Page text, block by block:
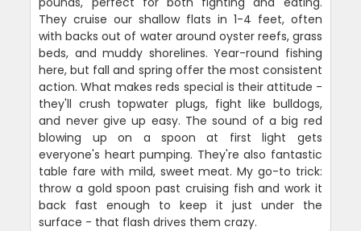
They cruise our shallow flats in 1-4 feet, often
with backs out of water around oyster reefs, grass
beds, and muddy shorelines. Year-round fishing
here, but fall and spring offer the most consistent
action. What makes reds special is their attitude -
they'll crush topwater plugs, fight like bulldogs,
and never give up easy. The sound of a big red
blowing up on a spoon at first light gets
everyone's heart pumping. They're also fantastic
table fare with mild, sweet meat. My go-to trick:
throw a gold spoon past cruising fish and work it
back fast enough to keep it just under the
surface - that flash drives them crazy.